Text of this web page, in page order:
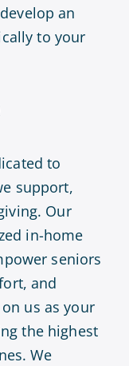
an
to your
to
support,
Our
in-home
seniors
and
us as your
the highest
We